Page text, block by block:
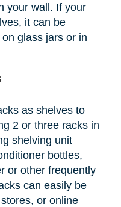
your wall. If your
it can be
glass jars or in
as shelves to
2 or three racks in
shelving unit
bottles,
or other frequently
can easily be
or online